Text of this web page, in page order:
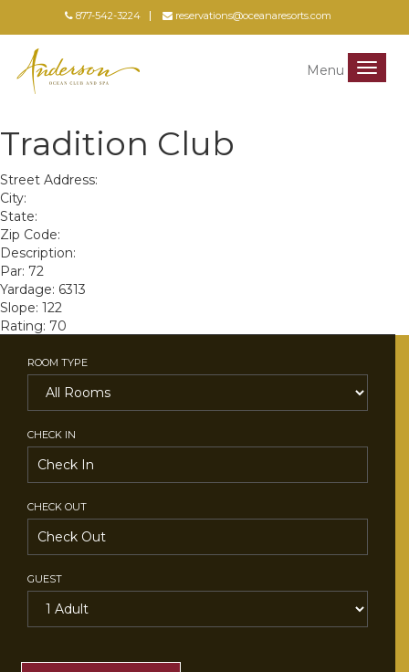
877-542-3224 reservations@oceanaresorts.com
Menu
Menu
Tradition Club
Street Address:
City:
State:
Zip Code:
Description:
Par: 72
Yardage: 6313
Slope: 122
Rating: 70
ROOM TYPE
CHECK IN
CHECK OUT
GUEST
RATES